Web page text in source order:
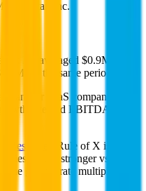
Inc.
FY averaged $0.9M,
for the same period.
for SaaS companies
rate and EBITDA
Bessemer
, Rule of X is
~1.5x stronger vs. the
growth rate multiplied by